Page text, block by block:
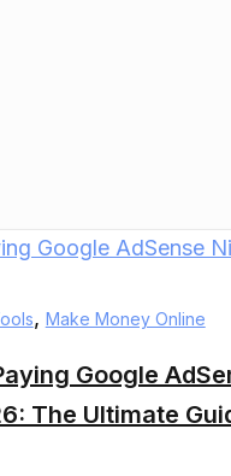
, Make Money Online
Google
The Ultimate